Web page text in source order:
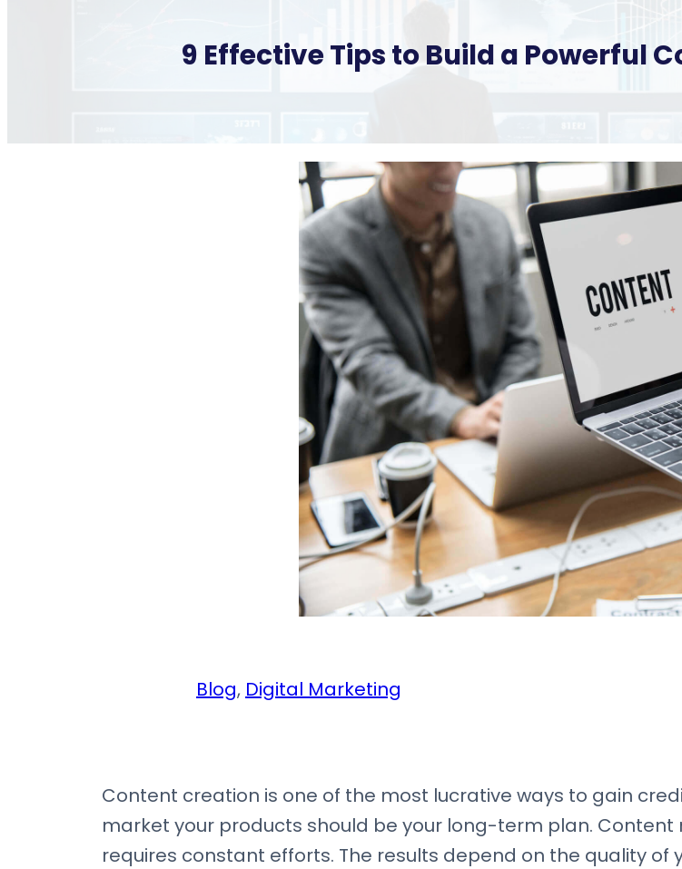
9 Effective Tips to Build a Powerful
Blog, Digital Marketing
Content creation is one of the most lucrative ways to gain
market your products should be your long-term plan.
requires constant efforts. The results depend on the quality